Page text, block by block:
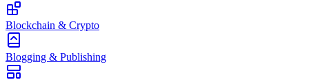
Blockchain & Crypto
Blogging & Publishing